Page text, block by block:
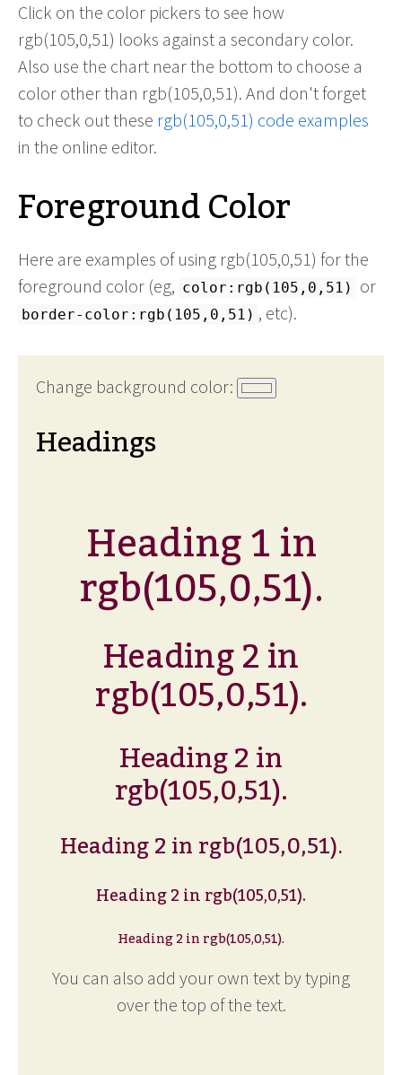
Click on the color pickers to see how
rgb(105,0,51) looks against a secondary color.
Also use the chart near the bottom to choose a
color other than rgb(105,0,51). And don't forget
to check out these rgb(105,0,51) code examples
in the online editor.
Foreground Color
Here are examples of using rgb(105,0,51) for the
foreground color (eg, color:rgb(105,0,51) or
border-color:rgb(105,0,51) , etc).
Change background color:
Headings
Heading 1 in
rgb(105,0,51).
Heading 2 in
rgb(105,0,51).
Heading 2 in
rgb(105,0,51).
Heading 2 in rgb(105,0,51).
Heading 2 in rgb(105,0,51).
Heading 2 in rgb(105,0,51).
You can also add your own text by typing
over the top of the text.